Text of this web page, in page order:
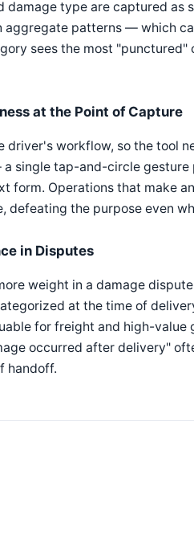
damage type are captured
aggregate patterns — which
sees the most
at the Point of Capture
driver's workflow, so the tool
single tap-and-circle
form. Operations that make
defeating the purpose even
in Disputes
weight in a damage
at the time of
for freight and high-
occurred after delivery"
handoff.